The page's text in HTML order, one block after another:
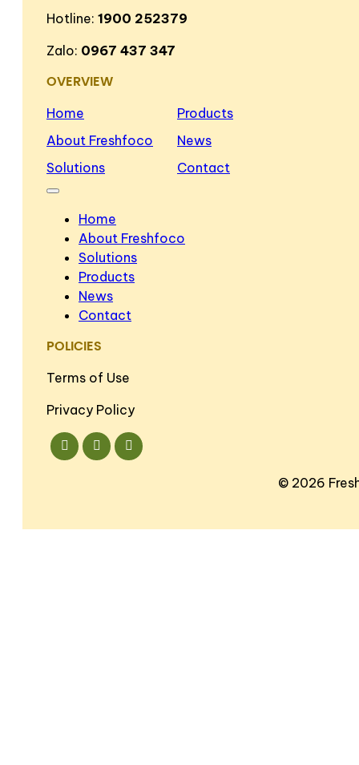
Hotline: 1900 252379
Zalo: 0967 437 347
OVERVIEW
Home
About Freshfoco
Solutions
Products
News
Contact
Home
About Freshfoco
Solutions
Products
News
Contact
POLICIES
Terms of Use
Privacy Policy
© 2026